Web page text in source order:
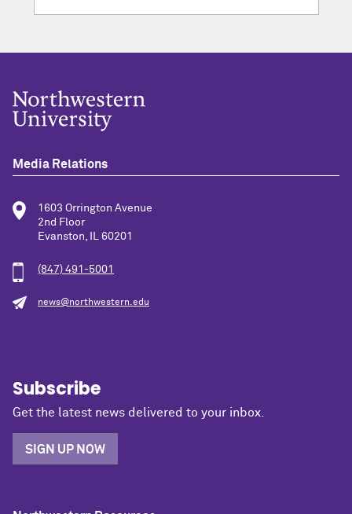
Media Relations
1603 Orrington Avenue
2nd Floor
Evanston, IL 60201
(847) 491-5001
news@northwestern.edu
Subscribe
Get the latest news delivered to your inbox.
SIGN UP NOW